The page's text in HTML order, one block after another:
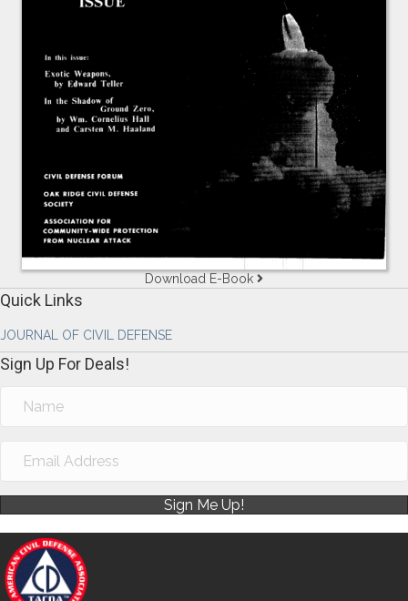
Download E-Book
Quick Links
JOURNAL OF CIVIL DEFENSE
Sign Up For Deals!
Sign Me Up!